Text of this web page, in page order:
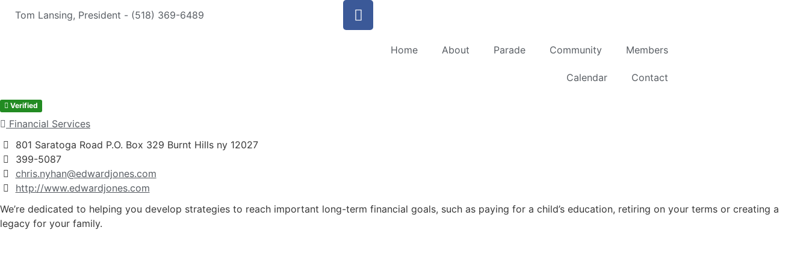
Tom Lansing, President - (518) 369-6489
Home About Parade Community Members
Calendar Contact
Verified
Financial Services
801 Saratoga Road P.O. Box 329 Burnt Hills ny 12027
399-5087
chris.nyhan@edwardjones.com
http://www.edwardjones.com
We’re dedicated to helping you develop strategies to reach important long-term financial goals, such as paying for a child’s education, retiring on your terms or creating a
legacy for your family.